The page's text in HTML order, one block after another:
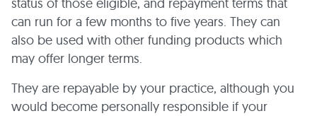
can run for a few months to five years. They can
also be used with other funding products which
may offer longer terms.
They are repayable by your practice, although you
would become personally responsible if your